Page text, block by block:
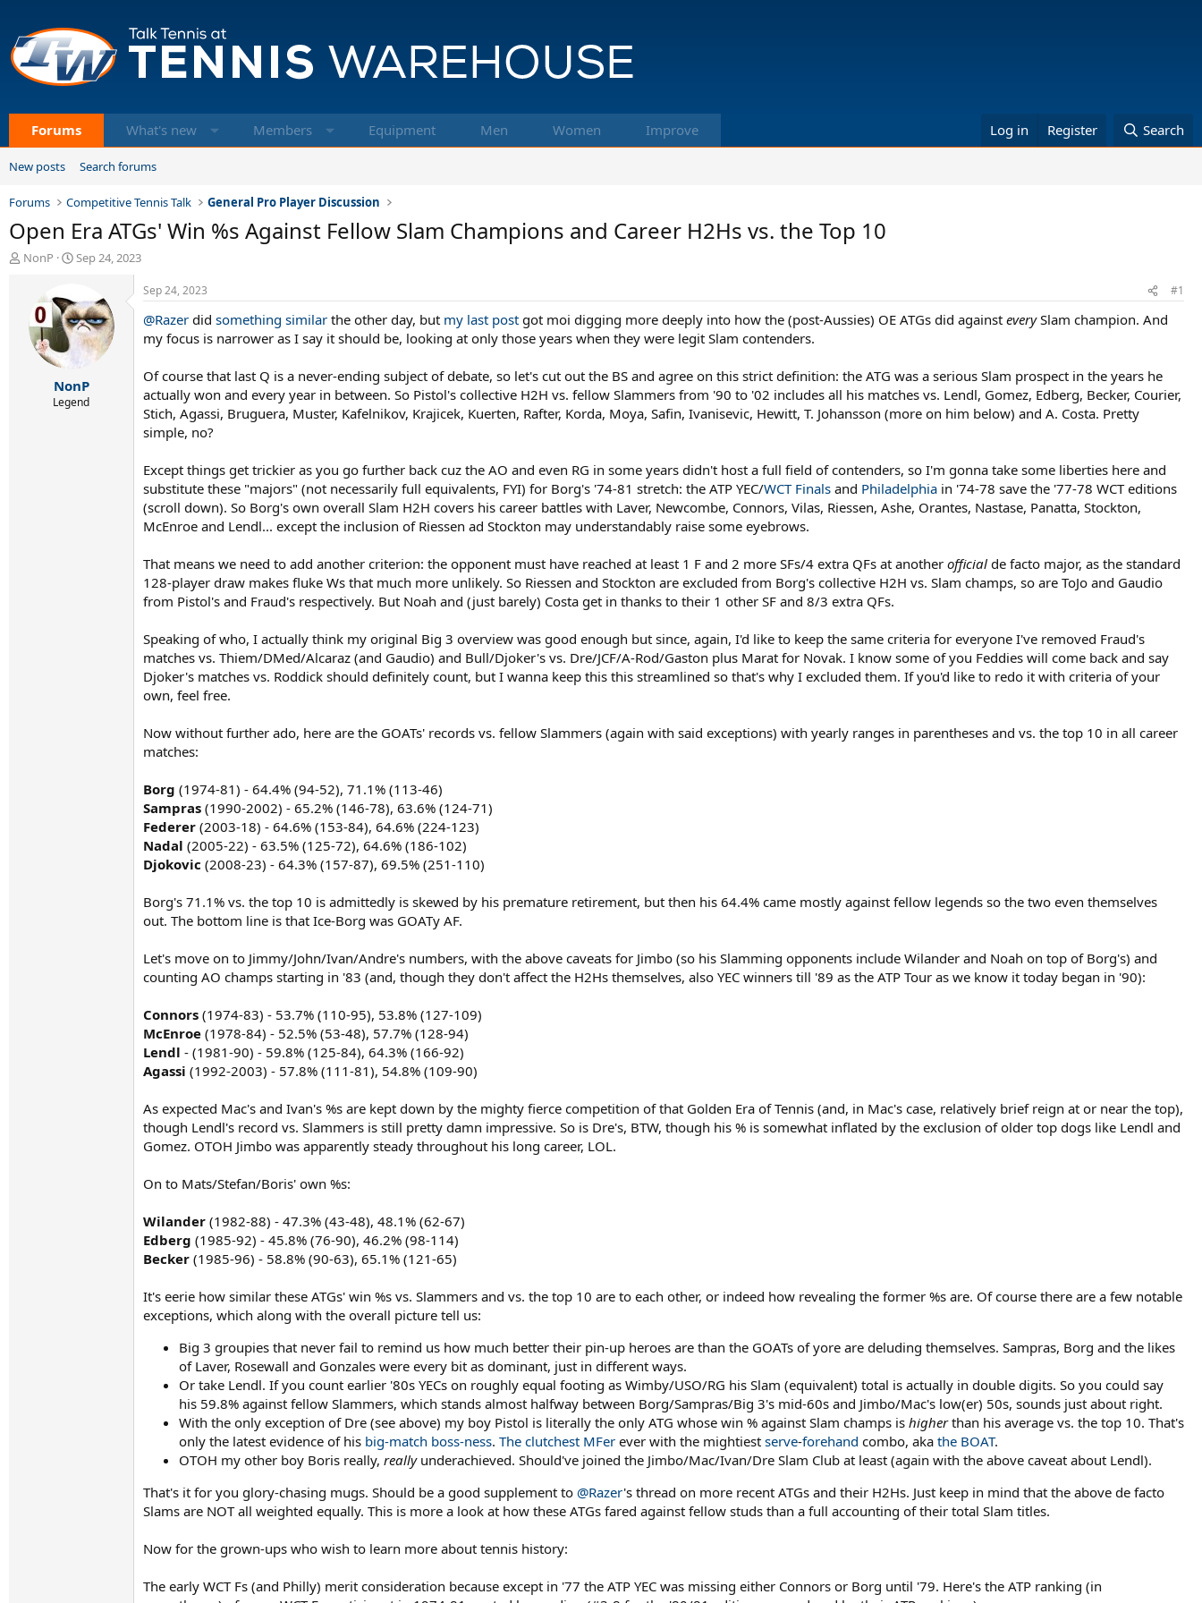
Forums What's new Members Equipment Men Women Improve Log in Register Search
New posts Search forums
Forums Competitive Tennis Talk General Pro Player Discussion
Open Era ATGs' Win %s Against Fellow Slam Champions and Career H2Hs vs. the Top 10
T
d
NonP
S
r
t
d
e
Sep 24, 2023
NonP
Legend
Sep 24, 2023 #1
@Razer did something similar the other day, but my last post got moi digging more deeply into how the (post-Aussies) OE ATGs did against everySlam champion. And
my focus is narrower as I say it should be, looking at only those years when they were legit Slam contenders.
Of course that last Q is a never-ending subject of debate, so let's cut out the BS and agree on this strict definition: the ATG was a serious Slam prospect in the years he
actually won and every year in between. So Pistol's collective H2H vs. fellow Slammers from '90 to '02 includes all his matches vs. Lendl, Gomez, Edberg, Becker, Courier,
Stich, Agassi, Bruguera, Muster, Kafelnikov, Krajicek, Kuerten, Rafter, Korda, Moya, Safin, Ivanisevic, Hewitt, T. Johansson (more on him below) and A. Costa. Pretty
simple, no?
Except things get trickier as you go further back cuz the AO and even RG in some years didn't host a full field of contenders, so I'm gonna take some liberties here and
substitute these "majors" (not necessarily full equivalents, FYI) for Borg's '74-81 stretch: the ATP YEC/WCT Finals and Philadelphia in '74-78 save the '77-78 WCT editions
(scroll down). So Borg's own overall Slam H2H covers his career battles with Laver, Newcombe, Connors, Vilas, Riessen, Ashe, Orantes, Nastase, Panatta, Stockton,
McEnroe and Lendl... except the inclusion of Riessen ad Stockton may understandably raise some eyebrows.
That means we need to add another criterion: the opponent must have reached at least 1 F and 2 more SFs/4 extra QFs at another official de facto major, as the standard
128-player draw makes fluke Ws that much more unlikely. So Riessen and Stockton are excluded from Borg's collective H2H vs. Slam champs, so are ToJo and Gaudio
from Pistol's and Fraud's respectively. But Noah and (just barely) Costa get in thanks to their 1 other SF and 8/3 extra QFs.
Speaking of who, I actually think my original Big 3 overview was good enough but since, again, I'd like to keep the same criteria for everyone I've removed Fraud's
matches vs. Thiem/DMed/Alcaraz (and Gaudio) and Bull/Djoker's vs. Dre/JCF/A-Rod/Gaston plus Marat for Novak. I know some of you Feddies will come back and say
Djoker's matches vs. Roddick should definitely count, but I wanna keep this this streamlined so that's why I excluded them. If you'd like to redo it with criteria of your
own, feel free.
Now without further ado, here are the GOATs' records vs. fellow Slammers (again with said exceptions) with yearly ranges in parentheses and vs. the top 10 in all career
matches:
Borg (1974-81) - 64.4% (94-52), 71.1% (113-46)
Sampras (1990-2002) - 65.2% (146-78), 63.6% (124-71)
Federer (2003-18) - 64.6% (153-84), 64.6% (224-123)
Nadal (2005-22) - 63.5% (125-72), 64.6% (186-102)
Djokovic (2008-23) - 64.3% (157-87), 69.5% (251-110)
Borg's 71.1% vs. the top 10 is admittedly is skewed by his premature retirement, but then his 64.4% came mostly against fellow legends so the two even themselves
out. The bottom line is that Ice-Borg was GOATy AF.
Let's move on to Jimmy/John/Ivan/Andre's numbers, with the above caveats for Jimbo (so his Slamming opponents include Wilander and Noah on top of Borg's) and
counting AO champs starting in '83 (and, though they don't affect the H2Hs themselves, also YEC winners till '89 as the ATP Tour as we know it today began in '90):
Connors (1974-83) - 53.7% (110-95), 53.8% (127-109)
McEnroe (1978-84) - 52.5% (53-48), 57.7% (128-94)
Lendl - (1981-90) - 59.8% (125-84), 64.3% (166-92)
Agassi (1992-2003) - 57.8% (111-81), 54.8% (109-90)
As expected Mac's and Ivan's %s are kept down by the mighty fierce competition of that Golden Era of Tennis (and, in Mac's case, relatively brief reign at or near the top),
though Lendl's record vs. Slammers is still pretty damn impressive. So is Dre's, BTW, though his % is somewhat inflated by the exclusion of older top dogs like Lendl and
Gomez. OTOH Jimbo was apparently steady throughout his long career, LOL.
On to Mats/Stefan/Boris' own %s:
Wilander (1982-88) - 47.3% (43-48), 48.1% (62-67)
Edberg (1985-92) - 45.8% (76-90), 46.2% (98-114)
Becker (1985-96) - 58.8% (90-63), 65.1% (121-65)
It's eerie how similar these ATGs' win %s vs. Slammers and vs. the top 10 are to each other, or indeed how revealing the former %s are. Of course there are a few notable
exceptions, which along with the overall picture tell us:
Big 3 groupies that never fail to remind us how much better their pin-up heroes are than the GOATs of yore are deluding themselves. Sampras, Borg and the likes
of Laver, Rosewall and Gonzales were every bit as dominant, just in different ways.
Or take Lendl. If you count earlier '80s YECs on roughly equal footing as Wimby/USO/RG his Slam (equivalent) total is actually in double digits. So you could say
his 59.8% against fellow Slammers, which stands almost halfway between Borg/Sampras/Big 3's mid-60s and Jimbo/Mac's low(er) 50s, sounds just about right.
With the only exception of Dre (see above) my boy Pistol is literally the only ATG whose win % against Slam champs is higherthan his average vs. the top 10. That's
only the latest evidence of his big-match boss-ness. The clutchest MFer ever with the mightiest serve-forehand combo, aka the BOAT.
OTOH my other boy Boris really, reallyunderachieved. Should've joined the Jimbo/Mac/Ivan/Dre Slam Club at least (again with the above caveat about Lendl).
That's it for you glory-chasing mugs. Should be a good supplement to @Razer's thread on more recent ATGs and their H2Hs. Just keep in mind that the above de facto
Slams are NOT all weighted equally. This is more a look at how these ATGs fared against fellow studs than a full accounting of their total Slam titles.
Now for the grown-ups who wish to learn more about tennis history:
The early WCT Fs (and Philly) merit consideration because except in '77 the ATP YEC was missing either Connors or Borg until '79. Here's the ATP ranking (in